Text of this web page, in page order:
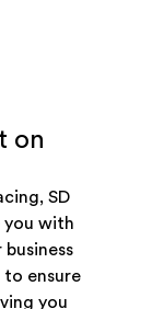
on
SD
you with
ensure
you